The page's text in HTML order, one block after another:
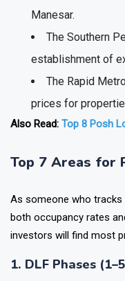
The NH-48
Manesar.
The Southern
establishment of
The Rapid
prices for
As someone who tracks
both occupancy rates